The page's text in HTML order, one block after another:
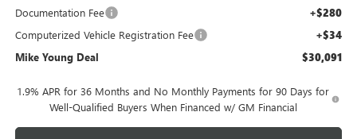
Documentation Fee +$280
Computerized Vehicle Registration Fee +$34
Mike Young Deal $30,091
1.9% APR for 36 Months and No Monthly Payments for 90 Days for
Well-Qualified Buyers When Financed w/ GM Financial